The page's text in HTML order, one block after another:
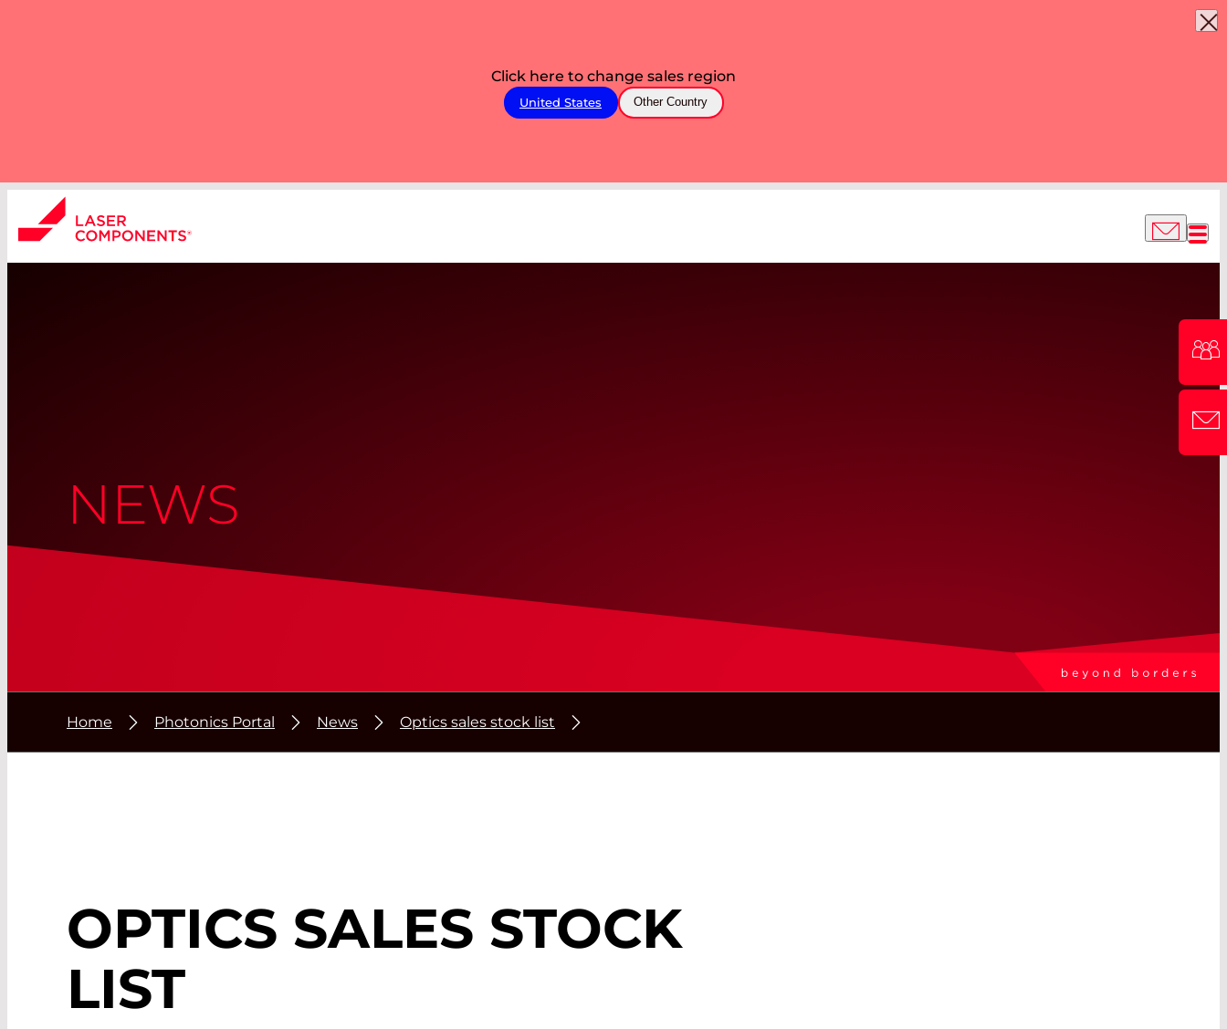
Click here to change sales region
United States Other Country
NEWS
Home Photonics Portal News Optics sales stock list
OPTICS SALES STOCK
LIST